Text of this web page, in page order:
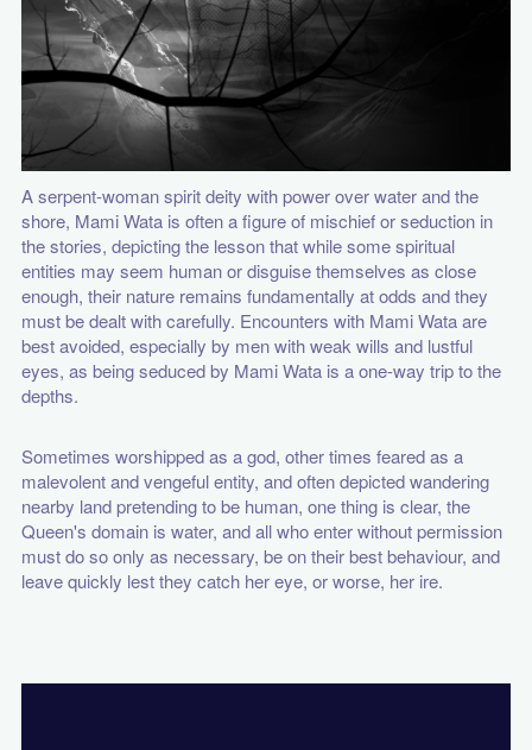
A serpent-woman spirit deity with power over water and the
shore, Mami Wata is often a figure of mischief or seduction in
the stories, depicting the lesson that while some spiritual
entities may seem human or disguise themselves as close
enough, their nature remains fundamentally at odds and they
must be dealt with carefully. Encounters with Mami Wata are
best avoided, especially by men with weak wills and lustful
eyes, as being seduced by Mami Wata is a one-way trip to the
depths.
Sometimes worshipped as a god, other times feared as a
malevolent and vengeful entity, and often depicted wandering
nearby land pretending to be human, one thing is clear, the
Queen's domain is water, and all who enter without permission
must do so only as necessary, be on their best behaviour, and
leave quickly lest they catch her eye, or worse, her ire.